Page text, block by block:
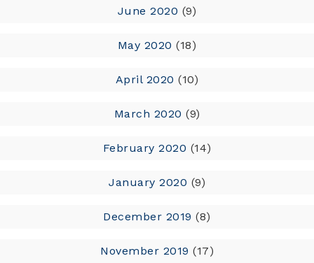
June 2020 (9)
May 2020 (18)
April 2020 (10)
March 2020 (9)
February 2020 (14)
January 2020 (9)
December 2019 (8)
November 2019 (17)